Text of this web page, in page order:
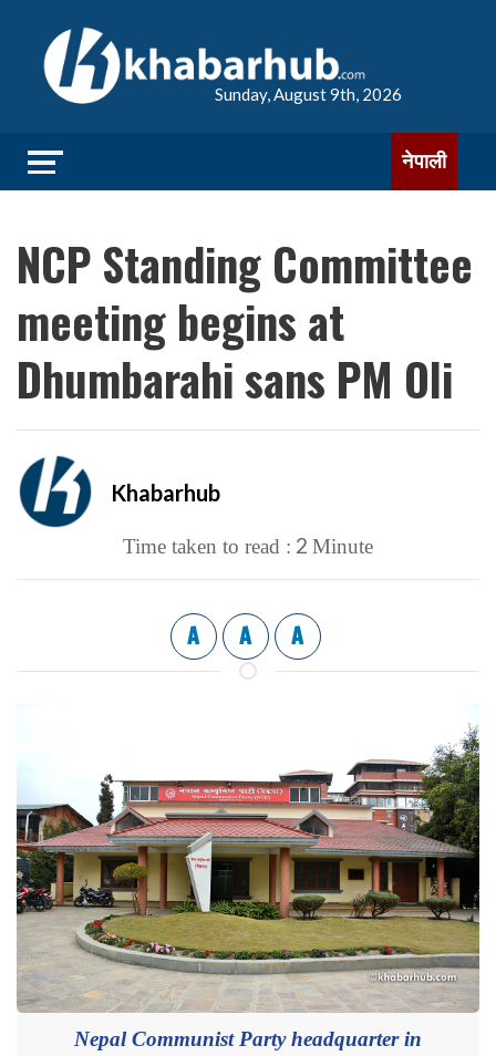
Sunday, August 9th, 2026
नेपाली
NCP Standing Committee
meeting begins at
Dhumbarahi sans PM Oli
Khabarhub
Time taken to read : 2 Minute
A A A
Nepal Communist Party headquarter in